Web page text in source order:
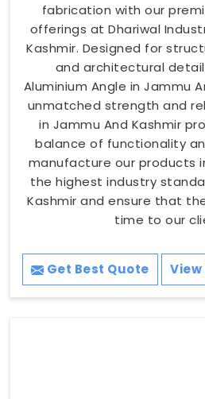
fabrication with our
offerings at Dhariwal
Kashmir. Designed for
and architectural
Aluminium Angle in Jammu
unmatched strength and
in Jammu And Kashmir
balance of functionality
manufacture our products
the highest industry
Kashmir and ensure that
time to our
Get Best Quote View